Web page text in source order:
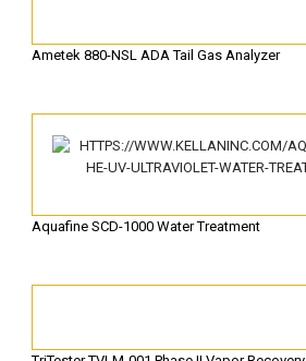
Ametek 880-NSL ADA Tail Gas Analyzer
Aquafine SCD-1000 Water Treatment